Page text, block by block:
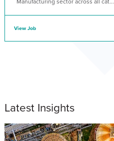
View Job
Latest Insights